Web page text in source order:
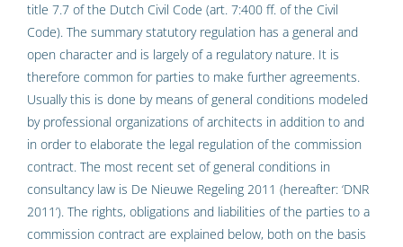
title 7.7 of the Dutch Civil Code (art. 7:400 ff. of the Civil
Code). The summary statutory regulation has a general and
open character and is largely of a regulatory nature. It is
therefore common for parties to make further agreements.
Usually this is done by means of general conditions modeled
by professional organizations of architects in addition to and
in order to elaborate the legal regulation of the commission
contract. The most recent set of general conditions in
consultancy law is De Nieuwe Regeling 2011 (hereafter: ‘DNR
2011’). The rights, obligations and liabilities of the parties to a
commission contract are explained below, both on the basis